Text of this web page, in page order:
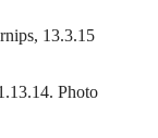
13.3.15
Photo